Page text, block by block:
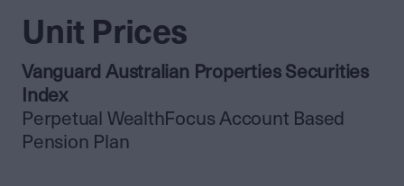
Unit Prices
Vanguard Australian Properties Securities
Index
Perpetual WealthFocus Account Based
Pension Plan